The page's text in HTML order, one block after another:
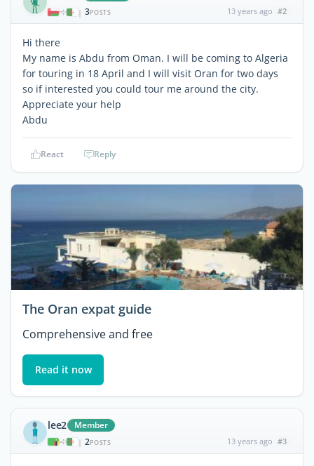
| 3POSTS 13 years ago #2
Hi there
My name is Abdu from Oman. I will be coming to Algeria
for touring in 18 April and I will visit Oran for two days
so if interested you could tour me around the city.
Appreciate your help
Abdu
React Reply
The Oran expat guide
Comprehensive and free
Read it now
lee2 Member
| 2POSTS 13 years ago #3